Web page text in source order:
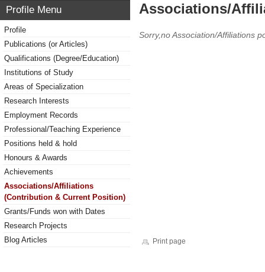
Profile Menu
Profile
Publications (or Articles)
Qualifications (Degree/Education)
Institutions of Study
Areas of Specialization
Research Interests
Employment Records
Professional/Teaching Experience
Positions held & hold
Honours & Awards
Achievements
Associations/Affiliations
(Contribution & Current Position)
Grants/Funds won with Dates
Research Projects
Blog Articles
Associations/
Sorry,no Association/Affiliations
Print page